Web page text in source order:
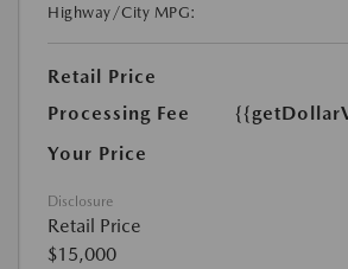
Highway/City MPG:
Retail Price
Processing Fee
Your Price
Disclosure
Retail Price
$15,000